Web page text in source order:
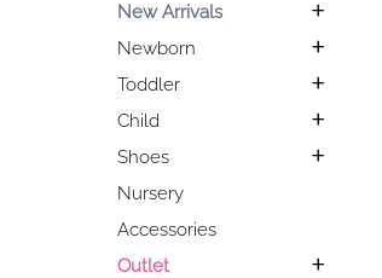
New Arrivals
Newborn
Toddler
Child
Shoes
Nursery
Accessories
Outlet